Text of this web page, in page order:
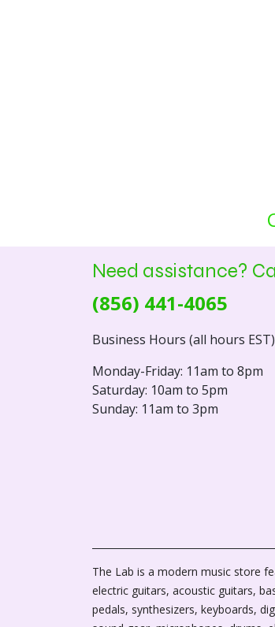
Need assistance?
(856) 441-4065
Business Hours (all hours
Monday-Friday: 11am to 8pm
Saturday: 10am to 5pm
Sunday: 11am to 3pm
The Lab is a modern music store
electric guitars, acoustic guitars,
pedals, synthesizers, keyboards,